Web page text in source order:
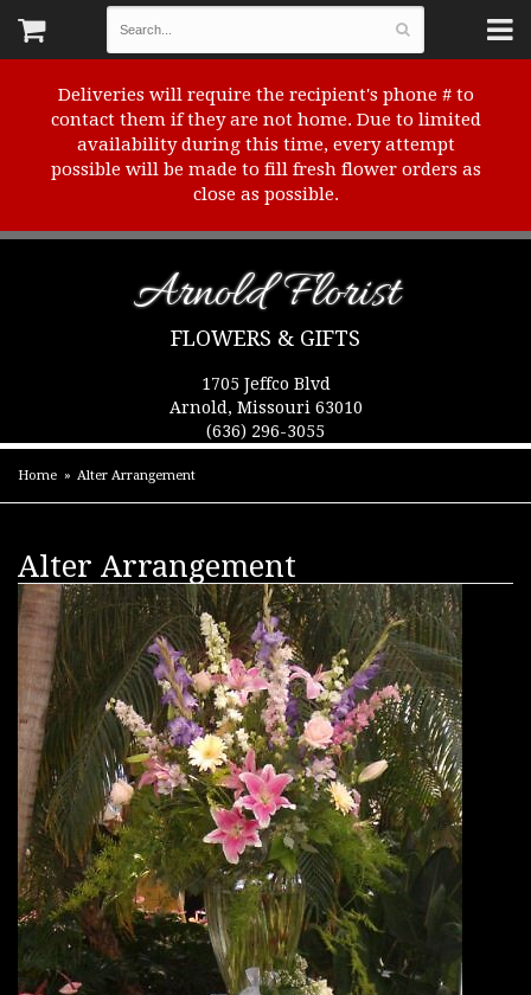
Deliveries will require the recipient's phone # to
contact them if they are not home. Due to limited
availability during this time, every attempt
possible will be made to fill fresh flower orders as
close as possible.
Arnold Florist
FLOWERS & GIFTS
1705 Jeffco Blvd
Arnold, Missouri 63010
(636) 296-3055
Home Alter Arrangement
Alter Arrangement